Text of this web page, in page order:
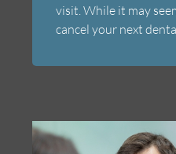
visit. While it may
cancel your next